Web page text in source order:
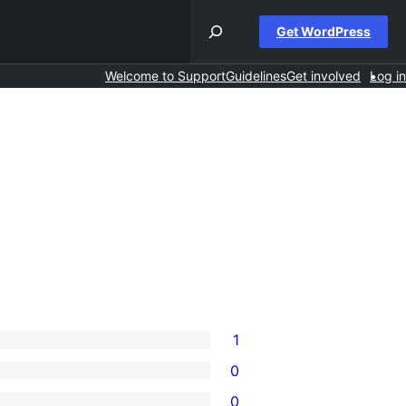
Get WordPress
Welcome to SupportGuidelinesGet involved Log in
1
0
0